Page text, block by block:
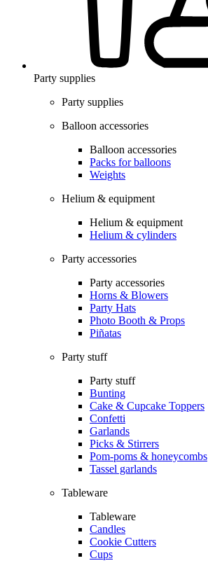
Party supplies
Party supplies
Balloon accessories
Balloon accessories
Packs for balloons
Weights
Helium & equipment
Helium & equipment
Helium & cylinders
Party accessories
Party accessories
Horns & Blowers
Party Hats
Photo Booth & Props
Piñatas
Party stuff
Party stuff
Bunting
Cake & Cupcake Toppers
Confetti
Garlands
Picks & Stirrers
Pom-poms & honeycombs
Tassel garlands
Tableware
Tableware
Candles
Cookie Cutters
Cups